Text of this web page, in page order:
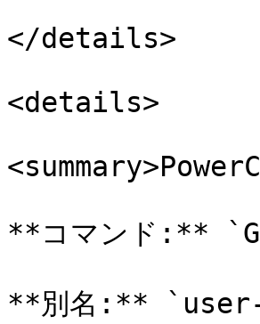
</details>
<details>
**コマンド:**
**別名:**